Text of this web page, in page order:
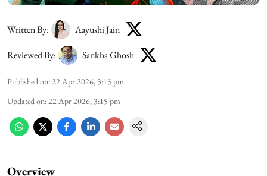
Written By: Aayushi Jain
Reviewed By: Sankha Ghosh
Published on: 22 Apr 2026, 3:15 pm
Updated on: 22 Apr 2026, 3:15 pm
Overview